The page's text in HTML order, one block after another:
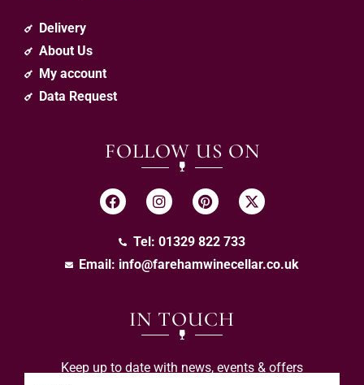
Delivery
About Us
My account
Data Request
FOLLOW US ON
Tel: 01329 822 733
Email: info@farehamwinecellar.co.uk
IN TOUCH
Keep up to date with news, events & offers